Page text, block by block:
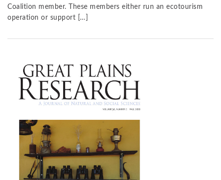
Coalition member. These members either run an ecotourism
operation or support […]